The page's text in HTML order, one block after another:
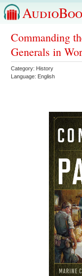
Commanding
Generals in
Category: History
Language: English